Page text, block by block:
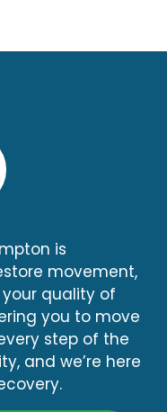
and help you begin
is
movement,
quality of
you to move
step of the
and we’re here